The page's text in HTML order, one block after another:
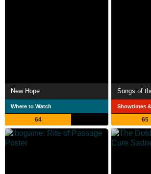
New Hope
Where to Watch
64
Songs of
Showtimes
65